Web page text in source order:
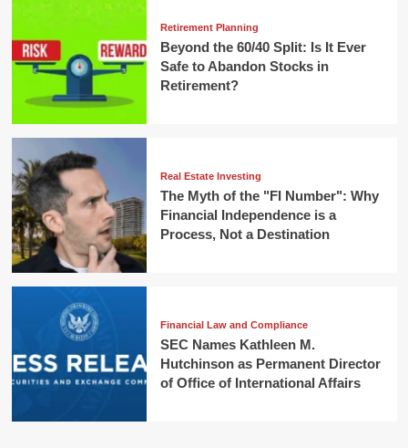
Retirement Planning
Beyond the 60/40 Split: Is It Ever
Safe to Abandon Stocks in
Retirement?
Real Estate Investing
The Myth of the "FI Number": Why
Financial Independence is a
Process, Not a Destination
Financial Law and Compliance
SEC Names Kathleen M.
Hutchinson as Permanent Director
of Office of International Affairs